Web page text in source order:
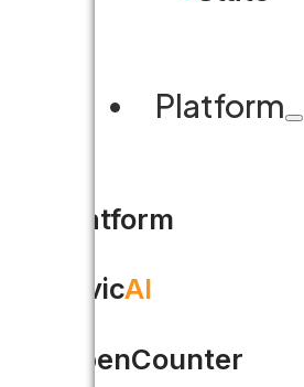
Platform
Platform
CivicAI
OpenCounter